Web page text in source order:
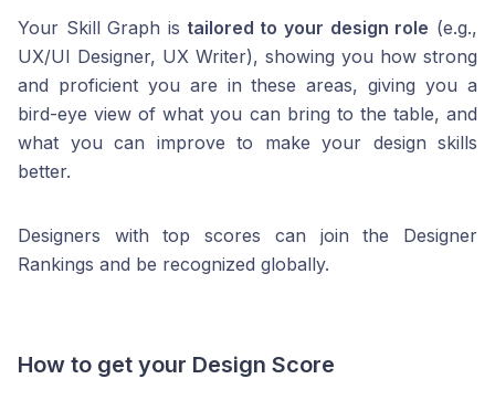
Your Skill Graph is tailored to your design role (e.g.,
UX/UI Designer, UX Writer), showing you how strong
and proficient you are in these areas, giving you a
bird-eye view of what you can bring to the table, and
what you can improve to make your design skills
better.
Designers with top scores can join the Designer
Rankings and be recognized globally.
How to get your Design Score